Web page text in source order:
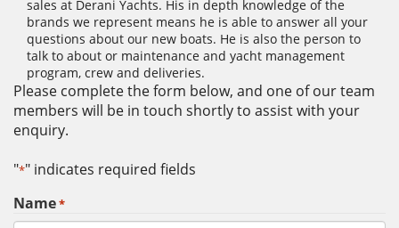
sales at Derani Yachts. His in depth knowledge of the
brands we represent means he is able to answer all your
questions about our new boats. He is also the person to
talk to about or maintenance and yacht management
program, crew and deliveries.
Please complete the form below, and one of our team
members will be in touch shortly to assist with your
enquiry.
"*" indicates required fields
Name*